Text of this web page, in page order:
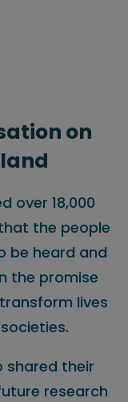
on
over 18,000
the people
be heard and
the promise
lives
shared their
research